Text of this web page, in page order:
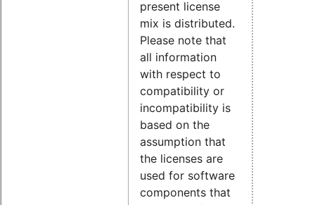
present license
mix is distributed.
Please note that
all information
with respect to
compatibility or
incompatibility is
based on the
assumption that
the licenses are
used for software
components that